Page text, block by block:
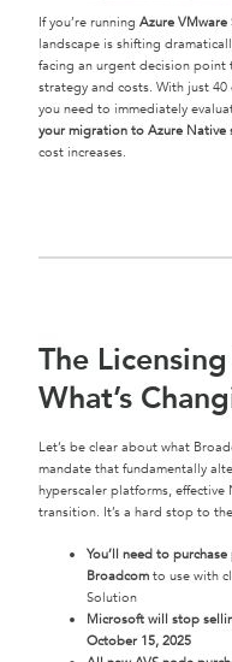
If you’re running Azure VMware
landscape is shifting
facing an urgent decision point
strategy and costs. With just 40
you need to immediately
your migration to Azure Native
cost increases.
The
What’s
Let’s be clear about what
mandate that fundamentally
hyperscaler platforms, effective
transition. It’s a hard stop to
You’ll need to
Broadcom to use with
Solution
Microsoft will stop
October 15, 2025